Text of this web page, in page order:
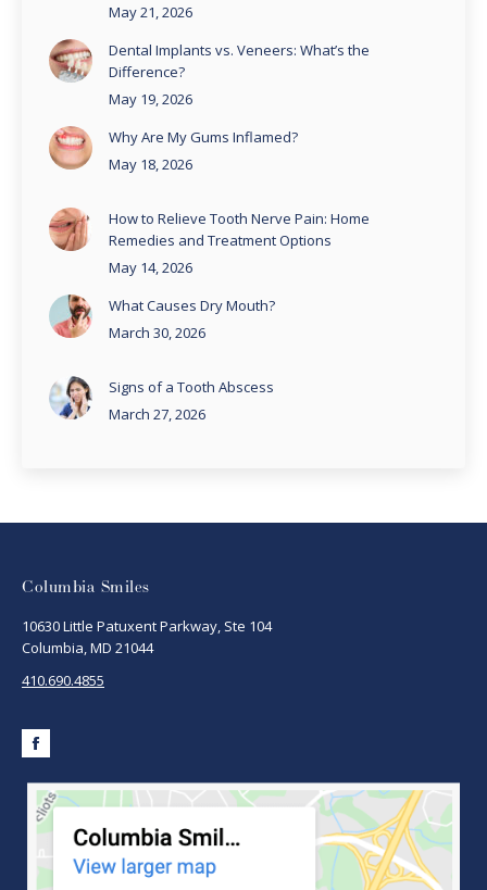
May 21, 2026
Dental Implants vs. Veneers: What’s the
Difference?
May 19, 2026
Why Are My Gums Inflamed?
May 18, 2026
How to Relieve Tooth Nerve Pain: Home
Remedies and Treatment Options
May 14, 2026
What Causes Dry Mouth?
March 30, 2026
Signs of a Tooth Abscess
March 27, 2026
Columbia Smiles
10630 Little Patuxent Parkway, Ste 104
Columbia, MD 21044
410.690.4855
Facebook